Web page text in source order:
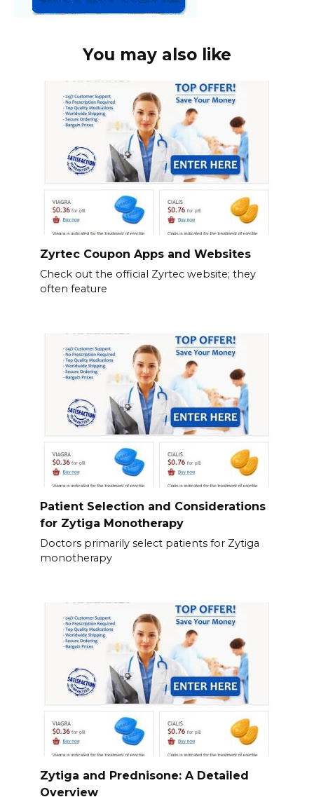
You may also like
Zyrtec Coupon Apps and Websites
Check out the official Zyrtec website; they
often feature
Patient Selection and Considerations
for Zytiga Monotherapy
Doctors primarily select patients for Zytiga
monotherapy
Zytiga and Prednisone: A Detailed
Overview